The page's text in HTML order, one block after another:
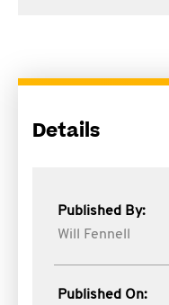
Details
Published By:
Will Fennell
Published On: